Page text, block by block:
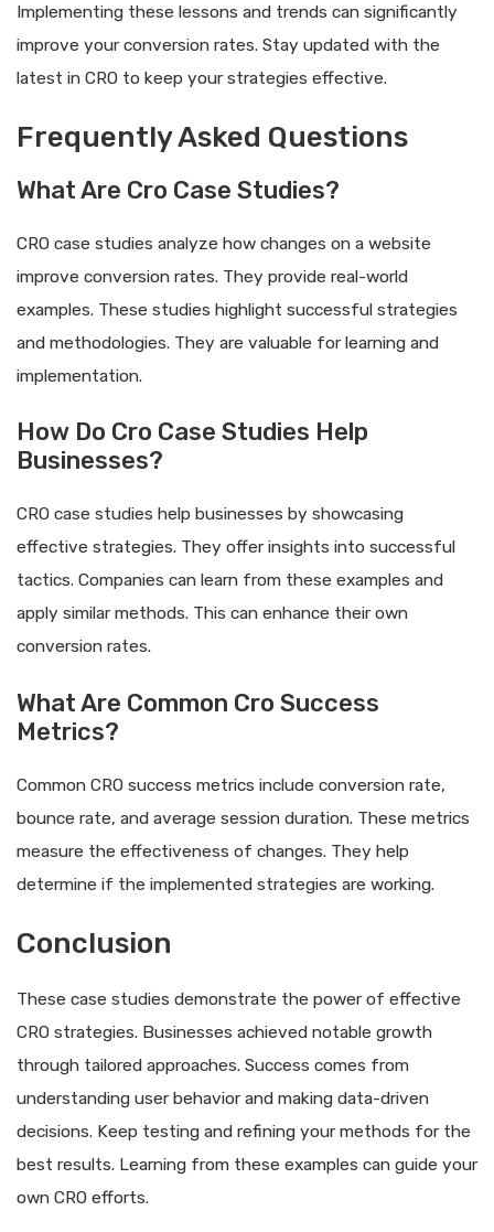
Implementing these lessons and trends can significantly
improve your conversion rates. Stay updated with the
latest in CRO to keep your strategies effective.
Frequently Asked Questions
What Are Cro Case Studies?
CRO case studies analyze how changes on a website
improve conversion rates. They provide real-world
examples. These studies highlight successful strategies
and methodologies. They are valuable for learning and
implementation.
How Do Cro Case Studies Help
Businesses?
CRO case studies help businesses by showcasing
effective strategies. They offer insights into successful
tactics. Companies can learn from these examples and
apply similar methods. This can enhance their own
conversion rates.
What Are Common Cro Success
Metrics?
Common CRO success metrics include conversion rate,
bounce rate, and average session duration. These metrics
measure the effectiveness of changes. They help
determine if the implemented strategies are working.
Conclusion
These case studies demonstrate the power of effective
CRO strategies. Businesses achieved notable growth
through tailored approaches. Success comes from
understanding user behavior and making data-driven
decisions. Keep testing and refining your methods for the
best results. Learning from these examples can guide your
own CRO efforts.